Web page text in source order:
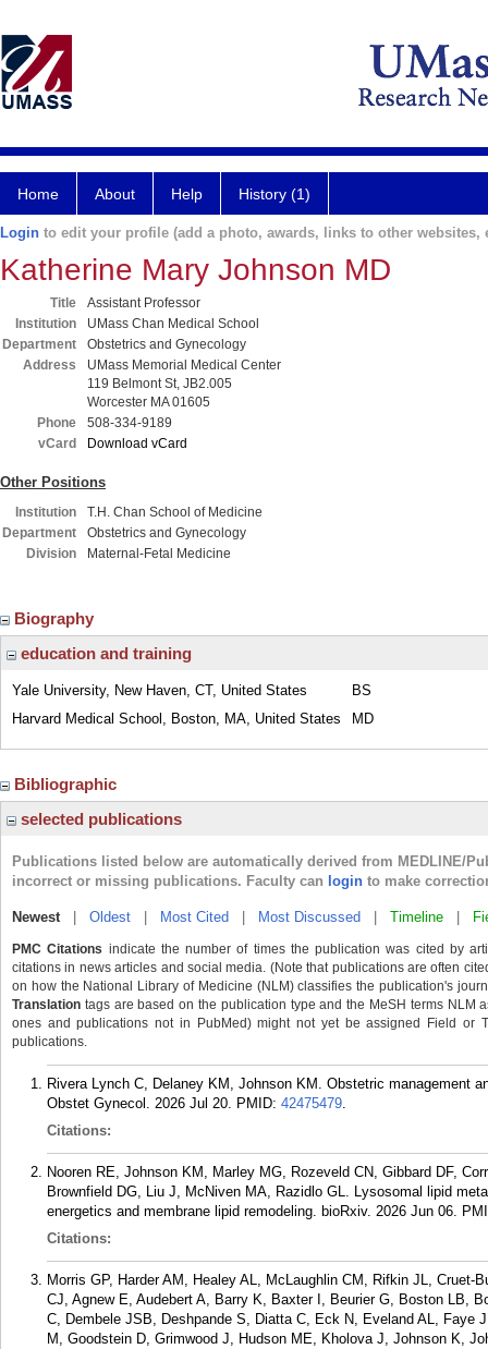
Home About Help History (1)
Login to edit your profile (add a photo, awards, links to other websites,
Katherine Mary Johnson MD
Title
Assistant Professor
Institution
UMass Chan Medical School
Department
Obstetrics and Gynecology
Address
UMass Memorial Medical Center
119 Belmont St, JB2.005
Worcester MA 01605
Phone
508-334-9189
vCard
Download vCard
Other Positions
Institution
T.H. Chan School of Medicine
Department
Obstetrics and Gynecology
Division
Maternal-Fetal Medicine
Biography
education and training
Yale University, New Haven, CT, United States
BS
Harvard Medical School, Boston, MA, United States
MD
Bibliographic
selected publications
Publications listed below are automatically derived from MEDLINE/
incorrect or missing publications. Faculty can login to make
Newest| Oldest Most Cited Most Discussed Timeline
PMC Citations indicate the number of times the publication was cited by
citations in news articles and social media. (Note that publications are often
on how the National Library of Medicine (NLM) classifies the publication's
Translation tags are based on the publication type and the MeSH terms NLM
ones and publications not in PubMed) might not yet be assigned Field or
publications.
Rivera Lynch C, Delaney KM, Johnson KM. Obstetric management
Obstet Gynecol. 2026 Jul 20. PMID: 42475479.
Citations:
Nooren RE, Johnson KM, Marley MG, Rozeveld CN, Gibbard DF,
Brownfield DG, Liu J, McNiven MA, Razidlo GL. Lysosomal lipid
energetics and membrane lipid remodeling. bioRxiv. 2026 Jun 06.
Citations:
Morris GP, Harder AM, Healey AL, McLaughlin CM, Rifkin JL,
CJ, Agnew E, Audebert A, Barry K, Baxter I, Beurier G, Boston LB,
C, Dembele JSB, Deshpande S, Diatta C, Eck N, Eveland AL, Faye
M, Goodstein D, Grimwood J, Hudson ME, Kholova J, Johnson K,